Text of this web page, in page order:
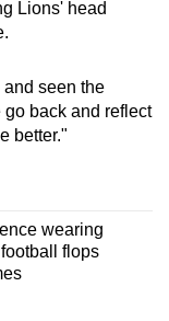
Lions' head
seen the
back and reflect
better."
wearing
flops